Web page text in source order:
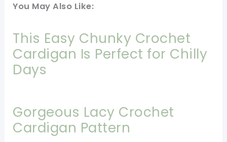
You May Also Like:
This Easy Chunky Crochet
Cardigan Is Perfect for Chilly
Days
Gorgeous Lacy Crochet
Cardigan Pattern